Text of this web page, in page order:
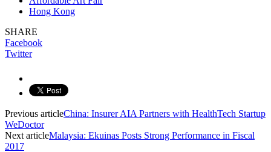
Hong Kong
SHARE
Facebook
Twitter
Previous articleChina: Insurer AIA Partners with HealthTech Startup
WeDoctor
Next articleMalaysia: Ekuinas Posts Strong Performance in Fiscal
2017